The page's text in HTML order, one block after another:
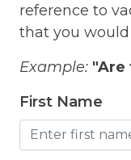
Hangers
Heated
reference to
that you would
Example: "Are
First Name